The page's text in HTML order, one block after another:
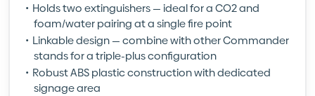
Holds two extinguishers — ideal for a CO2 and
foam/water pairing at a single fire point
Linkable design — combine with other Commander
stands for a triple-plus configuration
Robust ABS plastic construction with dedicated
signage area